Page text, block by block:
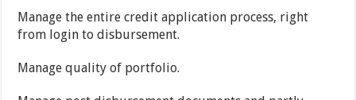
Manage the entire credit application process, right
from login to disbursement.
Manage quality of portfolio.